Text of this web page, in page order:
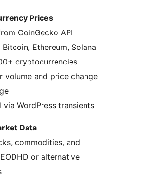
Prices
CoinGecko API
Ethereum, Solana
cryptocurrencies
volume and price change
via WordPress transients
Data
commodities, and
or alternative